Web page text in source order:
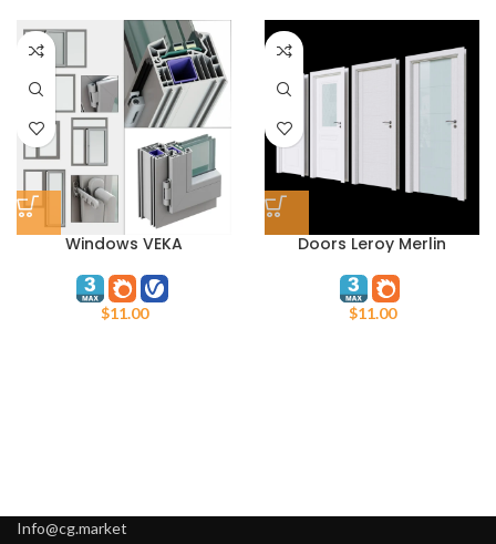
Windows VEKA
$11.00
Doors Leroy Merlin
$11.00
Info@cg.market